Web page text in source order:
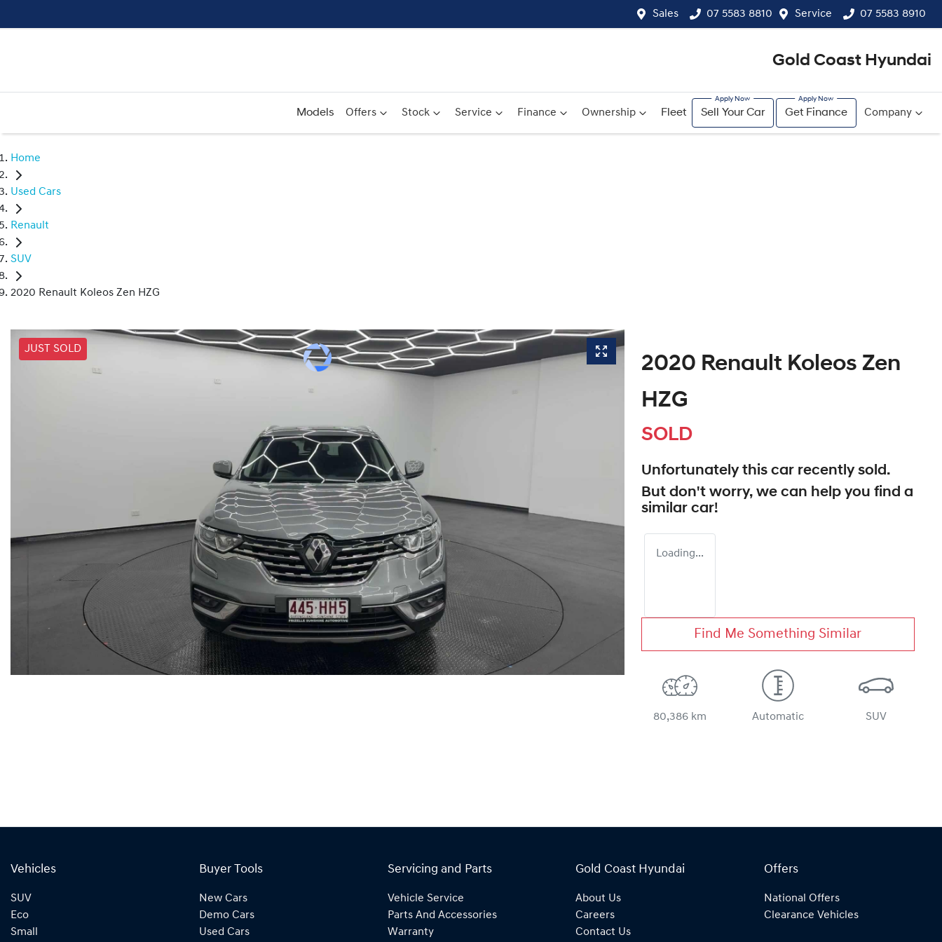
Sales 07 5583 8810 Service 07 5583 8910
Gold Coast Hyundai
Models Offers Stock Service Finance Ownership Fleet Sell Your Car Get Finance Company
Home
Used Cars
Renault
SUV
2020 Renault Koleos Zen HZG
JUST SOLD
2020 Renault Koleos Zen
HZG
SOLD
Unfortunately this car recently sold.
But don't worry, we can help you find a
similar car!
Loading...
Find Me Something Similar
80,386 km Automatic SUV
Vehicles
SUV
Eco
Small
Buyer Tools
New Cars
Demo Cars
Used Cars
Servicing and Parts
Vehicle Service
Parts And Accessories
Warranty
Gold Coast Hyundai
About Us
Careers
Contact Us
Offers
National Offers
Clearance Vehicles